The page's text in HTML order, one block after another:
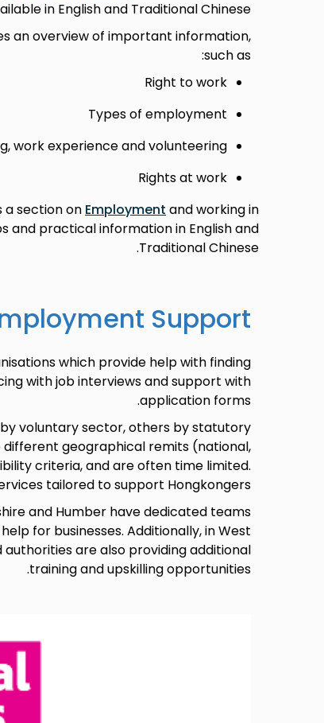
in English and Traditional Chinese.
an overview of important information,
such as:
Right to work
Types of employment
work experience and volunteering
Rights at work
a section on Employment and working in
and practical information in English and
Traditional Chinese.
Support
which provide help with finding
with job interviews and support with
application forms.
voluntary sector, others by statutory
different geographical remits (national,
criteria, and are often time limited.
tailored to support Hongkongers.
and Humber have dedicated teams
for businesses. Additionally, in West
authorities are also providing additional
training and upskilling opportunities.